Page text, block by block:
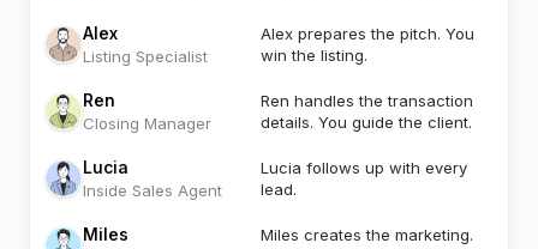
Alex
Listing Specialist
Alex prepares the pitch. You
win the listing.
Ren
Closing Manager
Ren handles the transaction
details. You guide the client.
Lucia
Inside Sales Agent
Lucia follows up with every
lead.
Miles
Miles creates the marketing.